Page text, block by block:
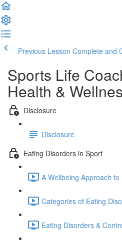
Previous Lesson Complete and
Sports Life
Health &
Disclosure
Disclosure
Eating Disorders in Sport
A Wellbeing Approach
Categories of Eating
Eating Disorders &